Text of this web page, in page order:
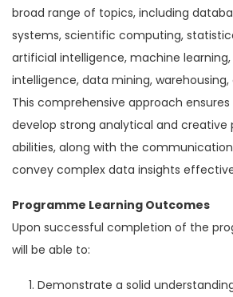
broad range of topics, including
systems, scientific computing,
artificial intelligence, machine learning,
intelligence, data mining,
This comprehensive approach
develop strong analytical and creative
abilities, along with the
convey complex data insights
Programme Learning Outcomes
Upon successful completion of the
will be able to:
Demonstrate a solid